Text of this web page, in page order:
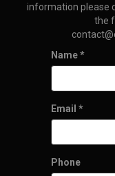
information please
the
Name*
Email *
Phone